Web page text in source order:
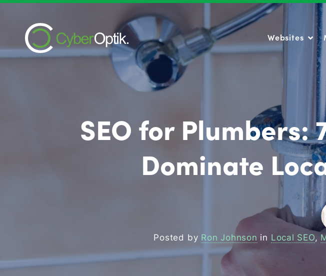
Websites
SEO for Plumbers:
Dominate
Posted by Ron Johnson in Local SEO,